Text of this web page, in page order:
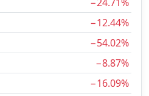
−12.44%
−54.02%
−8.87%
−16.09%